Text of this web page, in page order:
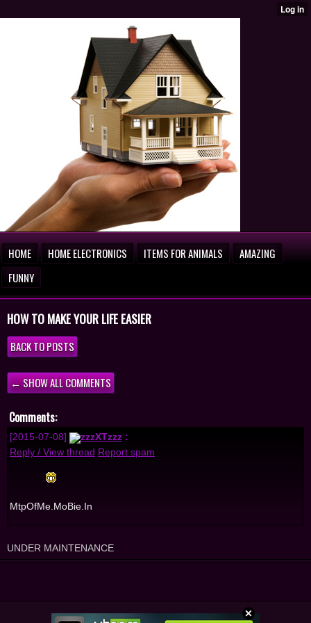
HOME HOME ELECTRONICS ITEMS FOR ANIMALS
AMAZING
FUNNY
HOW TO MAKE YOUR LIFE EASIER
BACK TO POSTS
← SHOW ALL COMMENTS
Comments:
[2015-07-08] zzzXTzzz :
Reply / View thread Report spam
MtpOfMe.MoBie.In
UNDER MAINTENANCE